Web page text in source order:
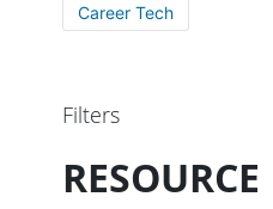
Career Tech
Filters
RESOURCE